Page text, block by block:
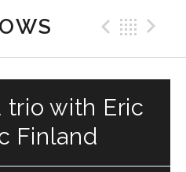
trio with Eric
Finland